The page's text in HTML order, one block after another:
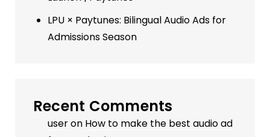
LPU × Paytunes: Bilingual Audio Ads for
Admissions Season
Recent Comments
useron How to make the best audio ad